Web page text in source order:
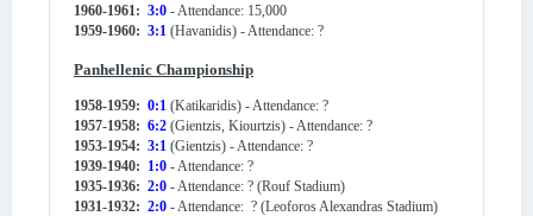
1960-1961: 3:0 - Attendance: 15,000
1959-1960: 3:1 (Havanidis) - Attendance: ?
Panhellenic Championship
1958-1959: 0:1 (Katikaridis) - Attendance: ?
1957-1958: 6:2 (Gientzis, Kiourtzis) - Attendance: ?
1953-1954: 3:1 (Gientzis) - Attendance: ?
1939-1940: 1:0 - Attendance: ?
1935-1936: 2:0 - Attendance: ? (Rouf Stadium)
1931-1932: 2:0 - Attendance: ? (Leoforos Alexandras Stadium)